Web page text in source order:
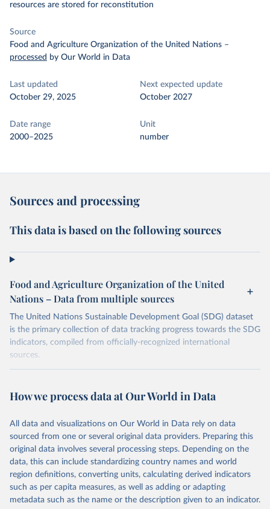
resources are stored for reconstitution
Source
Food and Agriculture Organization of the United Nations –
processed by Our World in Data
Last updated
October 29, 2025
Next expected update
October 2027
Date range
2000–2025
Unit
number
Sources and processing
This data is based on the following sources
Food and Agriculture Organization of the United
Nations – Data from multiple sources
The United Nations Sustainable Development Goal (SDG) dataset
is the primary collection of data tracking progress towards the SDG
indicators, compiled from officially-recognized international
sources.
https://unstats.un.org/sdgs/dataportal
This is the citation of the original data obtained from the source,
prior to any processing or adaptation by Our World in Data. To cite
data downloaded from this page, please use the suggested citation
given in Reuse This Work below.
Food and Agriculture Organization of the United
Nations via UN SDG Indicators Database
How we process data at Our World in Data
All data and visualizations on Our World in Data rely on data
sourced from one or several original data providers. Preparing this
original data involves several processing steps. Depending on the
data, this can include standardizing country names and world
region definitions, converting units, calculating derived indicators
such as per capita measures, as well as adding or adapting
metadata such as the name or the description given to an indicator.